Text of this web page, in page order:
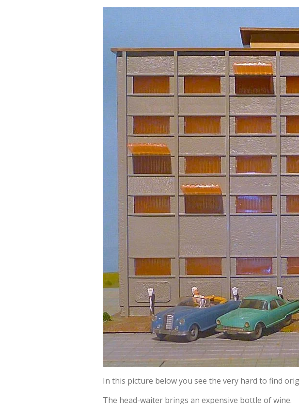
In this picture below you see the very hard to find
The head-waiter brings an expensive bottle of wine.